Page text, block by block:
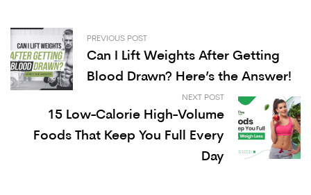
PREVIOUS POST
Can I Lift Weights After Getting
Blood Drawn? Here’s the Answer!
NEXT POST
15 Low-Calorie High-Volume
Foods That Keep You Full Every
Day